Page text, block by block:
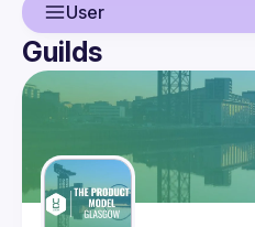
User
User
Events
Guilds
Guilds